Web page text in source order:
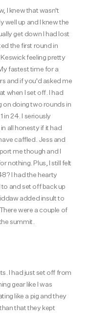
I knew that wasn't
well up and I knew the
get down I had lost
the first round in
feeling pretty
fastest time for a
and if you'd asked me
when I set off. I had
on doing two rounds in
in 24. I seriously
all honesty if it had
caffled. Jess and
me though and I
nothing. Plus, I still felt
I had the hearty
and set off back up
added insult to
were a couple of
summit.
I had just set off from
gear like I was
like a pig and they
that they kept